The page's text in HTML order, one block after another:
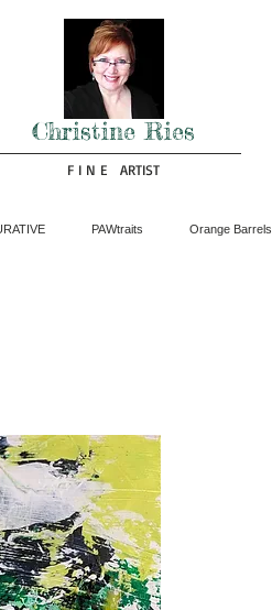
Christine Ries
F I N E ARTIST
PAWtraits Orange Barrels